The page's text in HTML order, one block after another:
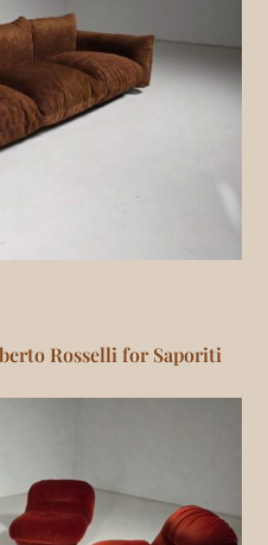
Rosselli for Saporiti